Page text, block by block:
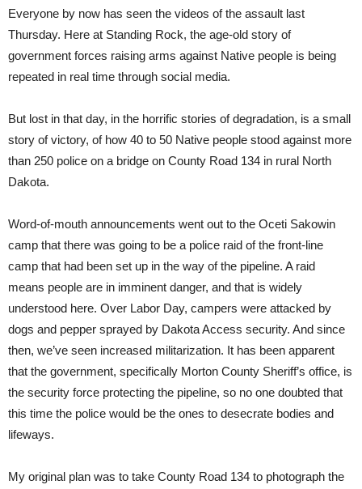
Everyone by now has seen the videos of the assault last
Thursday. Here at Standing Rock, the age-old story of
government forces raising arms against Native people is being
repeated in real time through social media.
But lost in that day, in the horrific stories of degradation, is a small
story of victory, of how 40 to 50 Native people stood against more
than 250 police on a bridge on County Road 134 in rural North
Dakota.
Word-of-mouth announcements went out to the Oceti Sakowin
camp that there was going to be a police raid of the front-line
camp that had been set up in the way of the pipeline. A raid
means people are in imminent danger, and that is widely
understood here. Over Labor Day, campers were attacked by
dogs and pepper sprayed by Dakota Access security. And since
then, we’ve seen increased militarization. It has been apparent
that the government, specifically Morton County Sheriff’s office, is
the security force protecting the pipeline, so no one doubted that
this time the police would be the ones to desecrate bodies and
lifeways.
My original plan was to take County Road 134 to photograph the